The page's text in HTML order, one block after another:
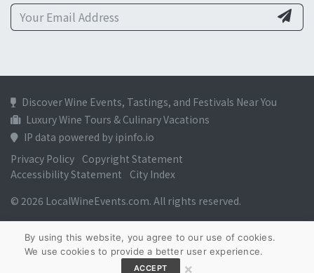
Discover Wine Events, Tastings, and Festivals Near You
Luxury Wine Tours & Culinary Vacations
IP data powered by ipinfo.io
Privacy Policy Copyright Statement
Accessibility Statement
City Index
© 2026 LocalWineEvents.com. All rights reserved.
By using this website, you agree to our use of cookies.
We use cookies to provide a better user experience.
ACCEPT ×